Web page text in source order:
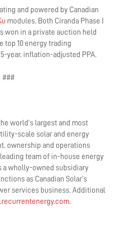
and powered by Canadian
modules. Both Ciranda Phase I
won in a private auction held
top 10 energy trading
year, inflation-adjusted PPA.
###
world’s largest and most
scale solar and energy
ownership and operations
team of in-house energy
a wholly-owned subsidiary
as Canadian Solar’s
services business. Additional
.